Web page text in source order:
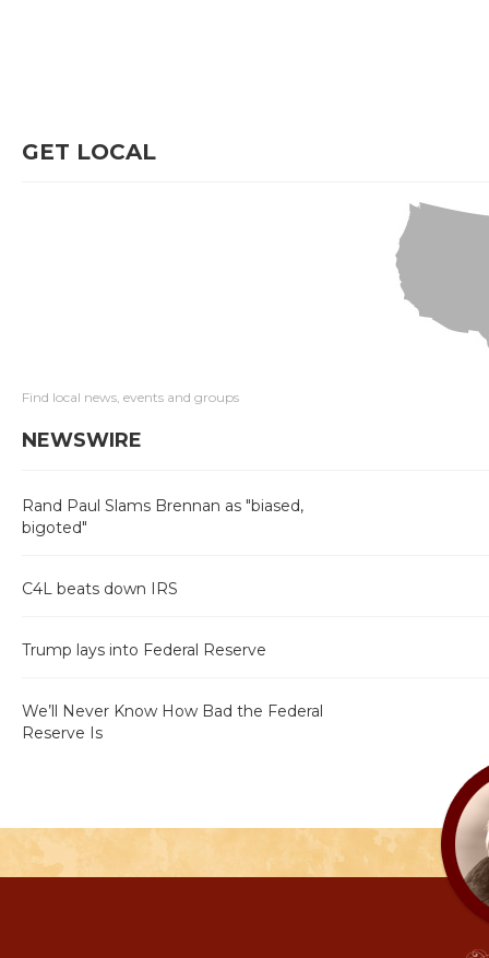
GET LOCAL
Find local news, events and groups
NEWSWIRE
Rand Paul Slams Brennan as "biased,
bigoted"
C4L beats down IRS
Trump lays into Federal Reserve
We’ll Never Know How Bad the Federal
Reserve Is